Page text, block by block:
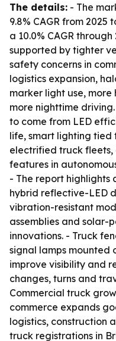
The details: - The
9.8% CAGR from 2025
a 10.0% CAGR
supported by tighter
safety concerns in
logistics expansion,
marker light use,
more nighttime
to come from LED
life, smart lighting tied
electrified truck
features in
- The report highlights
hybrid reflective-LED
vibration-resistant
assemblies and solar-
innovations. - Truck
signal lamps mounted
improve visibility and
changes, turns and
Commercial truck
commerce expands
logistics, construction
truck registrations in